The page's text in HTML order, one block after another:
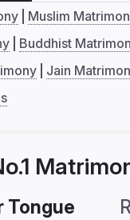
Muslim
Buddhist
Jain
Tongue